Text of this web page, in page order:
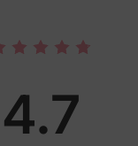
4.7